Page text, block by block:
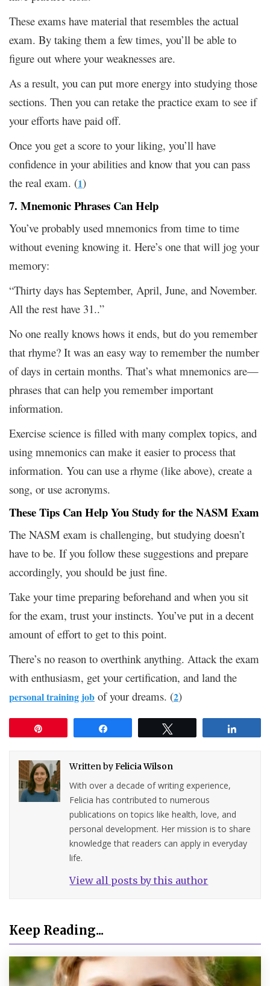
These exams have material that resembles the actual
exam. By taking them a few times, you’ll be able to
figure out where your weaknesses are.
As a result, you can put more energy into studying those
sections. Then you can retake the practice exam to see if
your efforts have paid off.
Once you get a score to your liking, you’ll have
confidence in your abilities and know that you can pass
the real exam. (1)
7. Mnemonic Phrases Can Help
You’ve probably used mnemonics from time to time
without evening knowing it. Here’s one that will jog your
memory:
“Thirty days has September, April, June, and November.
All the rest have 31..”
No one really knows hows it ends, but do you remember
that rhyme? It was an easy way to remember the number
of days in certain months. That’s what mnemonics are—
phrases that can help you remember important
information.
Exercise science is filled with many complex topics, and
using mnemonics can make it easier to process that
information. You can use a rhyme (like above), create a
song, or use acronyms.
These Tips Can Help You Study for the NASM Exam
The NASM exam is challenging, but studying doesn’t
have to be. If you follow these suggestions and prepare
accordingly, you should be just fine.
Take your time preparing beforehand and when you sit
for the exam, trust your instincts. You’ve put in a decent
amount of effort to get to this point.
There’s no reason to overthink anything. Attack the exam
with enthusiasm, get your certification, and land the
personal training job of your dreams. (2)
Written byFelicia Wilson
With over a decade of writing experience,
Felicia has contributed to numerous
publications on topics like health, love, and
personal development. Her mission is to share
knowledge that readers can apply in everyday
life.
View all posts by this author
Keep Reading...